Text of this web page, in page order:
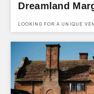
Dreamland
LOOKING FOR A UNIQUE
DIFFERENT VENUES
PUB/SEAFOOD